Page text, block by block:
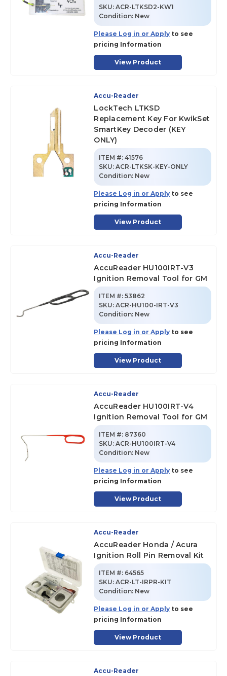
SKU:ACR-LTKSD2-KW1
Condition: New
Please Log in or Apply to see
pricing Information
View Product
Accu-Reader
LockTech LTKSD
Replacement Key For KwikSet
SmartKey Decoder (KEY
ONLY)
ITEM #: 41576
SKU:ACR-LTKSK-KEY-ONLY
Condition: New
Please Log in or Apply to see
pricing Information
View Product
Accu-Reader
AccuReader HU100IRT-V3
Ignition Removal Tool for GM
ITEM #: 53862
SKU:ACR-HU100-IRT-V3
Condition: New
Please Log in or Apply to see
pricing Information
View Product
Accu-Reader
AccuReader HU100IRT-V4
Ignition Removal Tool for GM
ITEM #: 87360
SKU:ACR-HU100IRT-V4
Condition: New
Please Log in or Apply to see
pricing Information
View Product
Accu-Reader
AccuReader Honda / Acura
Ignition Roll Pin Removal Kit
ITEM #: 64565
SKU:ACR-LT-IRPR-KIT
Condition: New
Please Log in or Apply to see
pricing Information
View Product
Accu-Reader